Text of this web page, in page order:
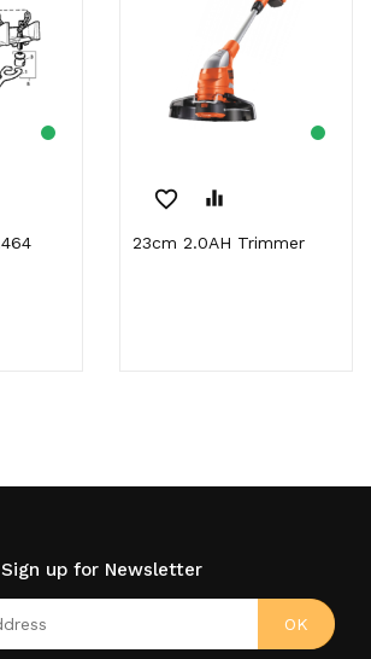
favorite_border equalizer
23cm 2.0AH Trimmer
Sign up for Newsletter